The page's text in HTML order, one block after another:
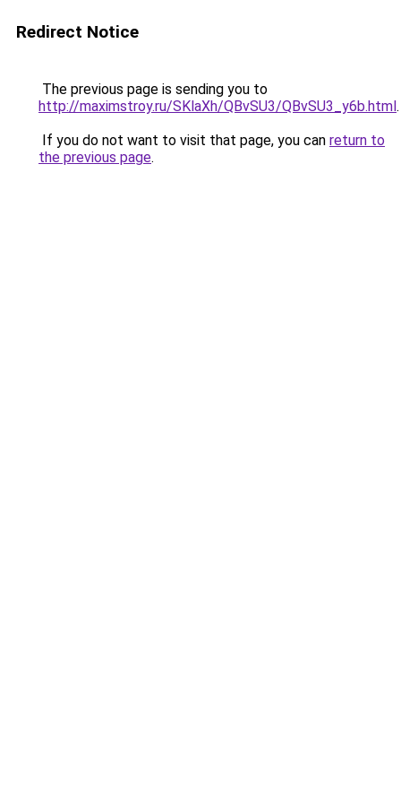
Redirect Notice
The previous page is sending you to
http://maximstroy.ru/SKlaXh/QBvSU3/QBvSU3_y6b.html.
If you do not want to visit that page, you can return to
the previous page.